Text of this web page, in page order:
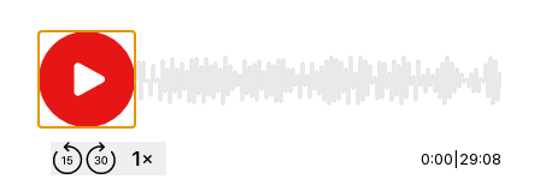
Use Left/Right to seek, Home/End to jump
0:00 29:08